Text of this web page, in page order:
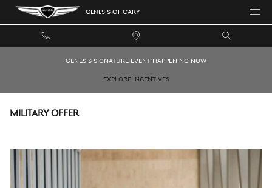
Skip to main content GENESIS OF CARY
GENESIS SIGNATURE EVENT HAPPENING NOW
EXPLORE INCENTIVES
MILITARY OFFER